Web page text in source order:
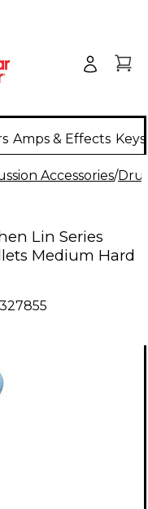
Amps & Effects
Accessories/
Lin Series
Medium Hard